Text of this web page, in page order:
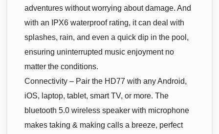
adventures without worrying about damage. And
with an IPX6 waterproof rating, it can deal with
splashes, rain, and even a quick dip in the pool,
ensuring uninterrupted music enjoyment no
matter the conditions.
Connectivity – Pair the HD77 with any Android,
iOS, laptop, tablet, smart TV, or more. The
bluetooth 5.0 wireless speaker with microphone
makes taking & making calls a breeze, perfect